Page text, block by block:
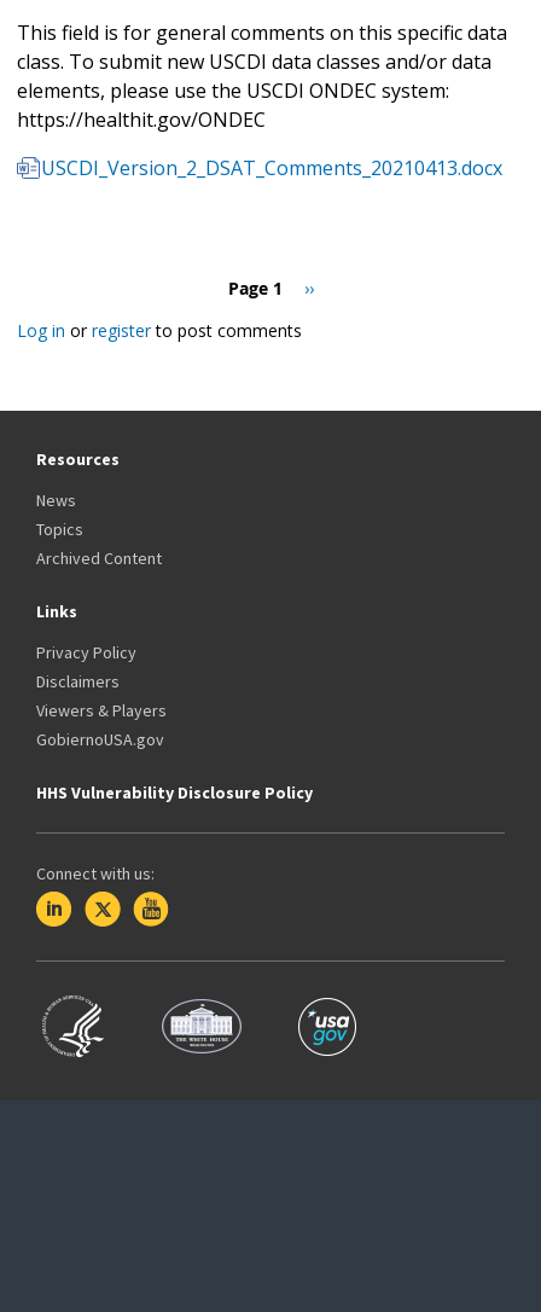
This field is for general comments on this specific data
class. To submit new USCDI data classes and/or data
elements, please use the USCDI ONDEC system:
https://healthit.gov/ONDEC
USCDI_Version_2_DSAT_Comments_20210413.docx
Page 1
Next
››
Log in orregisterto post comments
Resources
News
Topics
Archived Content
Links
Privacy Policy
Disclaimers
Viewers & Players
GobiernoUSA.gov
HHS Vulnerability Disclosure Policy
Connect with us: